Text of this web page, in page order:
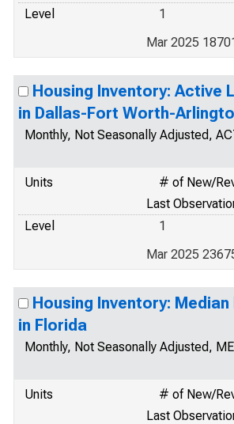
Level
1
Mar 2025
Housing Inventory: Active
in Dallas-Fort Worth-
Monthly, Not Seasonally Adjusted,
Units
# of New/
Last
Level
1
Mar 2025
Housing Inventory:
in Florida
Monthly, Not Seasonally Adjusted,
Units
# of New/
Last